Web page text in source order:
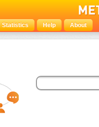
Statistics Help About